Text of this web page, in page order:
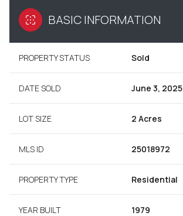
BASIC INFORMATION
PROPERTY STATUS Sold
DATE SOLD June 3, 2025
LOT SIZE 2 Acres
MLS ID 25018972
PROPERTY TYPE Residential
YEAR BUILT 1979